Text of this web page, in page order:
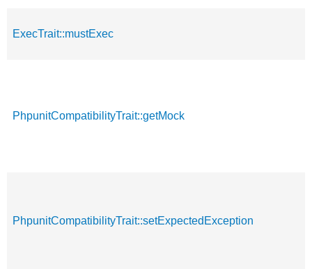
ExecTrait::mustExec
PhpunitCompatibilityTrait::getMock
PhpunitCompatibilityTrait::setExpectedException